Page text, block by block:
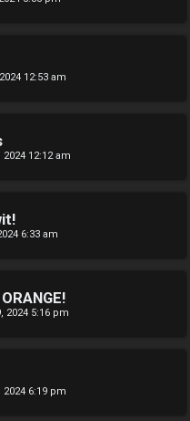
12:53 am
12:12 am
6:33 am
2024 5:16 pm
2024 6:19 pm